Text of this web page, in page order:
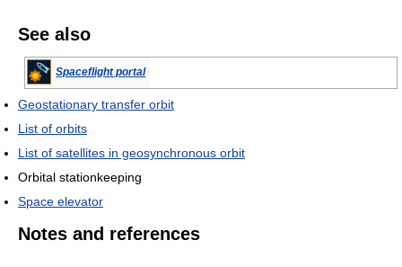
See also
Spaceflight portal
Geostationary transfer orbit
List of orbits
List of satellites in geosynchronous orbit
Orbital stationkeeping
Space elevator
Notes and references